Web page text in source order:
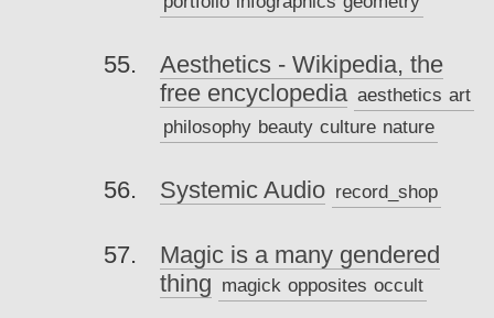
Aesthetics - Wikipedia, the
free encyclopedia aesthetics art
philosophy beauty culture nature
Systemic Audio record_shop
Magic is a many gendered
thing magick opposites occult